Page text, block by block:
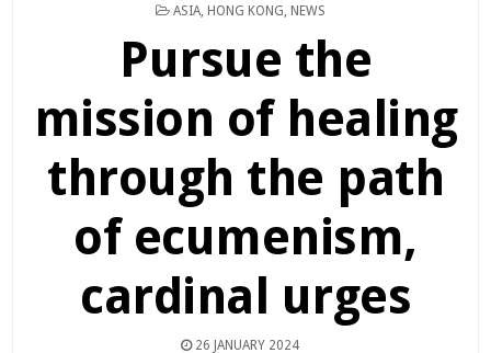
POSTED
ASIA, HONG KONG NEWS
Pursue the
mission of healing
through the path
of ecumenism,
cardinal urges
26 JANUARY 2024